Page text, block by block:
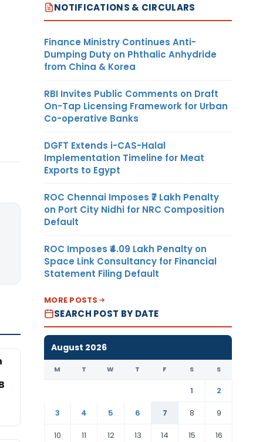
NOTIFICATIONS & CIRCULARS
Finance Ministry Continues Anti-
Dumping Duty on Phthalic Anhydride
from China & Korea
RBI Invites Public Comments on Draft
On-Tap Licensing Framework for Urban
Co-operative Banks
DGFT Extends i-CAS-Halal
Implementation Timeline for Meat
Exports to Egypt
ROC Chennai Imposes ₹7 Lakh Penalty
on Port City Nidhi for NRC Composition
Default
ROC Imposes ₹4.09 Lakh Penalty on
Space Link Consultancy for Financial
Statement Filing Default
MORE POSTS
SEARCH POST BY DATE
August 2026
M T W T F S S
1
2
3
4 5 6 7 8
9
10
11 12 13 14 15 16